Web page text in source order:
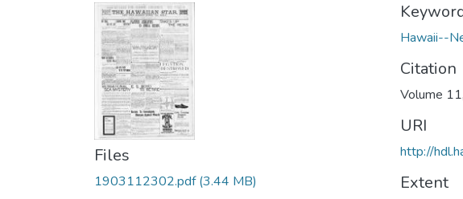
Files
1903112302.pdf(3.44 MB)
Hawaii--
Citation
Volume
URI
http://
Extent